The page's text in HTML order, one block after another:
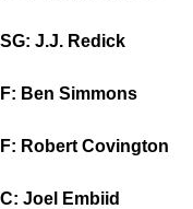
SG: J.J. Redick
F: Ben Simmons
F: Robert Covington
C: Joel Embiid